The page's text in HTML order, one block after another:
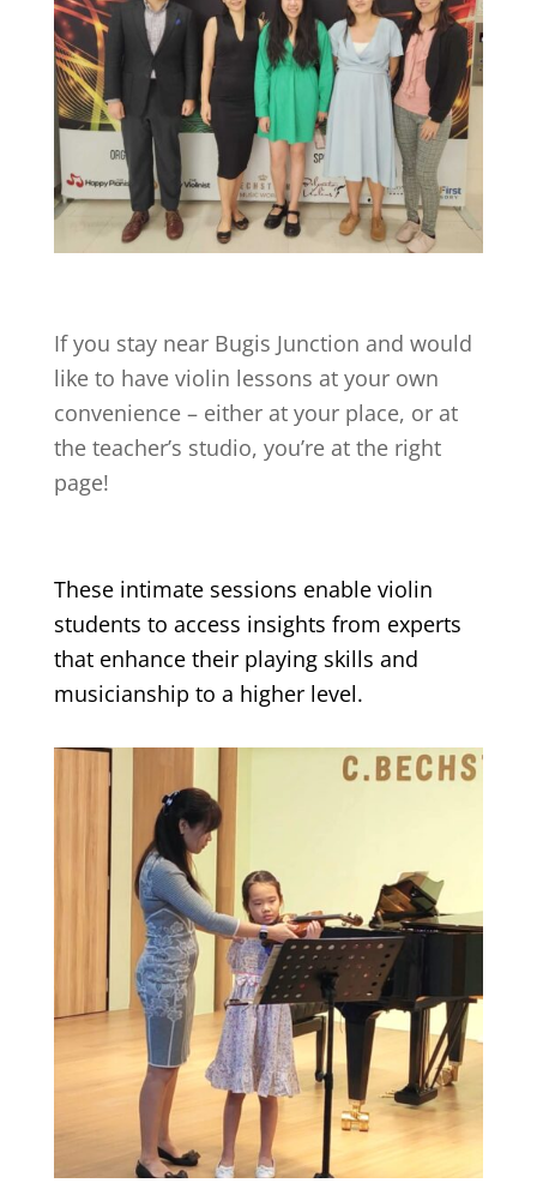
If you stay near Bugis Junction and would
like to have violin lessons at your own
convenience – either at your place, or at
the teacher’s studio, you’re at the right
page!
These intimate sessions enable violin
students to access insights from experts
that enhance their playing skills and
musicianship to a higher level.